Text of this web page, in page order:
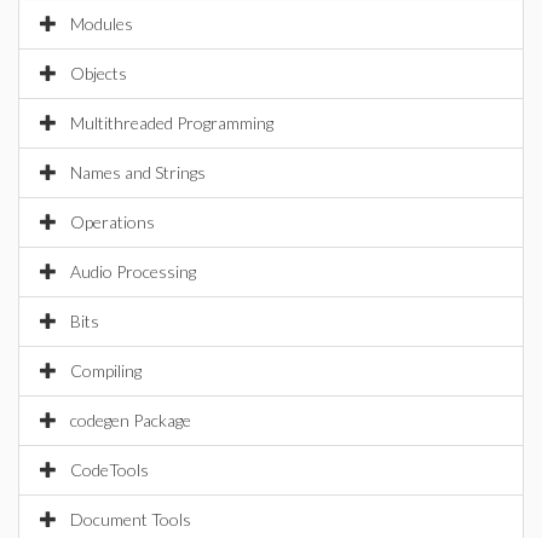
Modules
Objects
Multithreaded Programming
Names and Strings
Operations
Audio Processing
Bits
Compiling
codegen Package
CodeTools
Document Tools